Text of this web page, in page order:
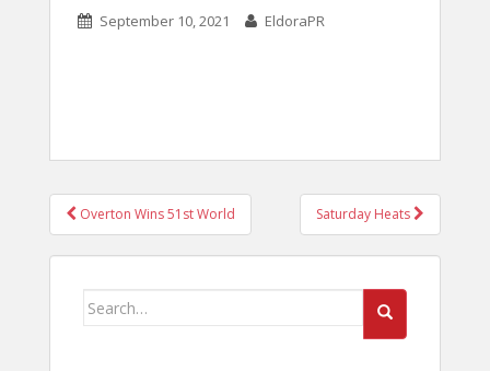
September 10, 2021 EldoraPR
POST
NAVIGATION
Overton Wins 51st World Saturday Heats
Search